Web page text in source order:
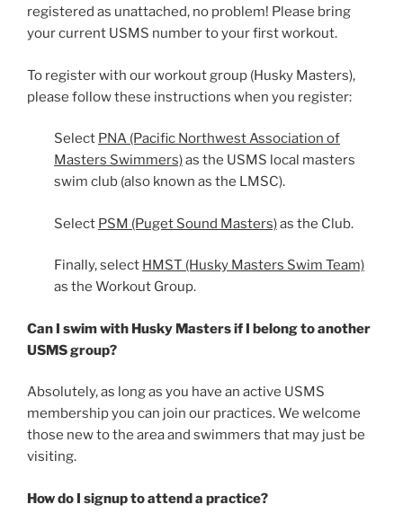
registered as unattached, no problem! Please bring
your current USMS number to your first workout.
To register with our workout group (Husky Masters),
please follow these instructions when you register:
Select PNA (Pacific Northwest Association of
Masters Swimmers)as the USMS local masters
swim club (also known as the LMSC).
Select PSM (Puget Sound Masters)as the Club.
Finally, select HMST (Husky Masters Swim Team)
as the Workout Group.
Can I swim with Husky Masters if I belong to another
USMS group?
Absolutely, as long as you have an active USMS
membership you can join our practices. We welcome
those new to the area and swimmers that may just be
visiting.
How do I signup to attend a practice?